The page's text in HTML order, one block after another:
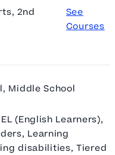
2nd
See
Courses
Middle School
(English Learners),
Learning
disabilities, Tiered